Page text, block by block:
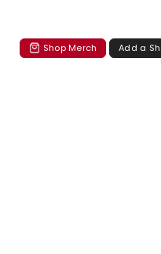
Shop Merch Add a